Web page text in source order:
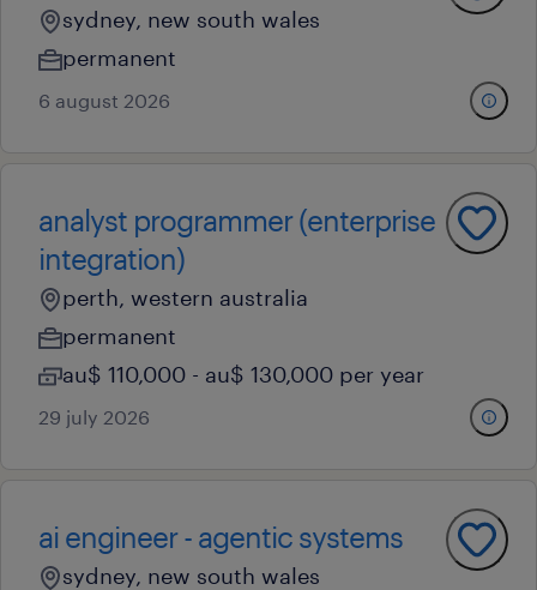
sydney, new south wales
permanent
6 august 2026
analyst programmer (enterprise
integration)
perth, western australia
permanent
au$ 110,000 - au$ 130,000 per year
29 july 2026
ai engineer - agentic systems
sydney, new south wales